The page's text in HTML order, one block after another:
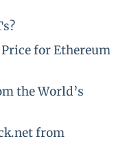
for Ethereum
the World’s
from